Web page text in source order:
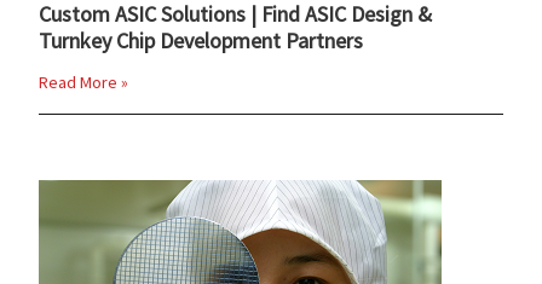
Custom ASIC Solutions | Find ASIC Design &
Turnkey Chip Development Partners
Read More »